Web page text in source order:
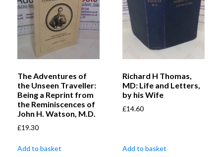
The Adventures of
the Unseen Traveller:
Being a Reprint from
the Reminiscences of
John H. Watson, M.D.
£19.30
Add to basket
Richard H Thomas,
MD: Life and Letters,
by his Wife
£14.60
Add to basket